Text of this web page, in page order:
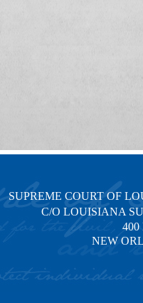
SUPREME COURT OF
C/O LOUISIANA
400
NEW